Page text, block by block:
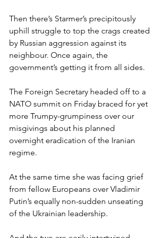
Then there’s Starmer’s precipitously
uphill struggle to top the crags created
by Russian aggression against its
neighbour. Once again, the
government’s getting it from all sides.
The Foreign Secretary headed off to a
NATO summit on Friday braced for yet
more Trumpy-grumpiness over our
misgivings about his planned
overnight eradication of the Iranian
regime.
At the same time she was facing grief
from fellow Europeans over Vladimir
Putin’s equally non-sudden unseating
of the Ukrainian leadership.